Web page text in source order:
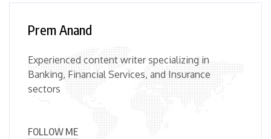
Prem Anand
Experienced content writer specializing in
Banking, Financial Services, and Insurance
sectors
FOLLOW ME